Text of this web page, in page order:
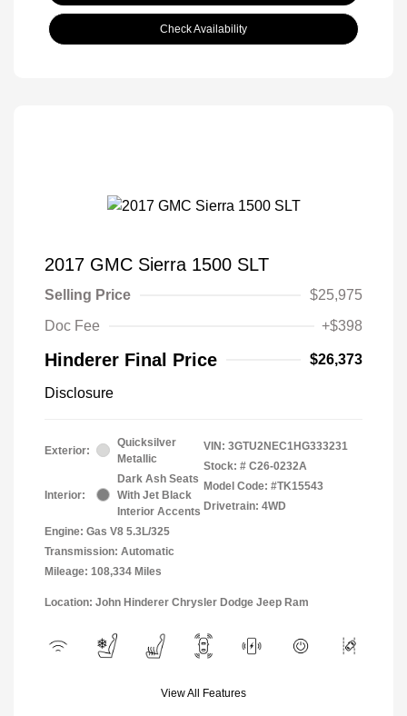
Check Availability
2017 GMC Sierra 1500 SLT
Selling Price
$25,975
Doc Fee
+$398
Hinderer Final Price $26,373
Disclosure
Exterior:
Quicksilver
Metallic
Interior:
Dark Ash Seats
With Jet Black
Interior Accents
Engine: Gas V8 5.3L/325
Transmission: Automatic
Mileage: 108,334 Miles
VIN: 3GTU2NEC1HG333231
Stock: # C26-0232A
Model Code: #TK15543
Drivetrain: 4WD
Location: John Hinderer Chrysler Dodge Jeep Ram
View All Features